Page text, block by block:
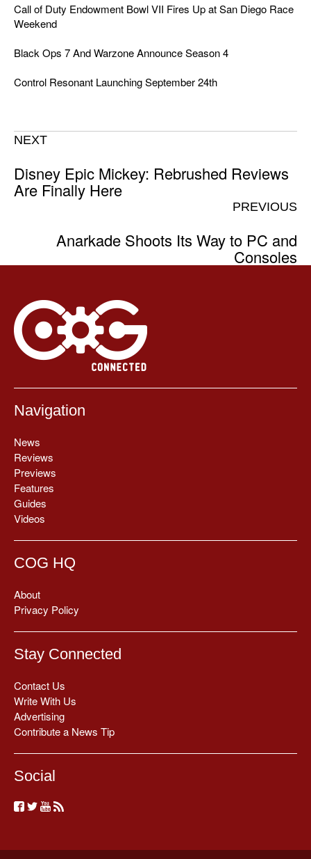
Call of Duty Endowment Bowl VII Fires Up at San Diego Race
Weekend
Black Ops 7 And Warzone Announce Season 4
Control Resonant Launching September 24th
NEXT
Disney Epic Mickey: Rebrushed Reviews
Are Finally Here
PREVIOUS
Anarkade Shoots Its Way to PC and
Consoles
Navigation
News
Reviews
Previews
Features
Guides
Videos
COG HQ
About
Privacy Policy
Stay Connected
Contact Us
Write With Us
Advertising
Contribute a News Tip
Social